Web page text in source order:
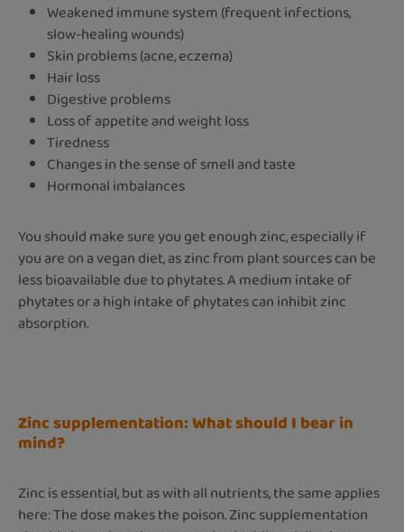
Weakened immune system (frequent infections,
slow-healing wounds)
Skin problems (acne, eczema)
Hair loss
Digestive problems
Loss of appetite and weight loss
Tiredness
Changes in the sense of smell and taste
Hormonal imbalances
You should make sure you get enough zinc, especially if
you are on a vegan diet, as zinc from plant sources can be
less bioavailable due to phytates. A medium intake of
phytates or a high intake of phytates can inhibit zinc
absorption.
Zinc supplementation: What should I bear in
mind?
Zinc is essential, but as with all nutrients, the same applies
here: The dose makes the poison. Zinc supplementation